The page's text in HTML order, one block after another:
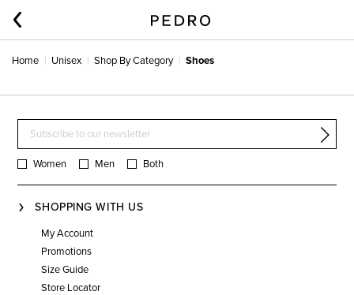
Home Unisex Shop By Category Shoes
Women Men Both
SHOPPING WITH US
My Account
Promotions
Size Guide
Store Locator